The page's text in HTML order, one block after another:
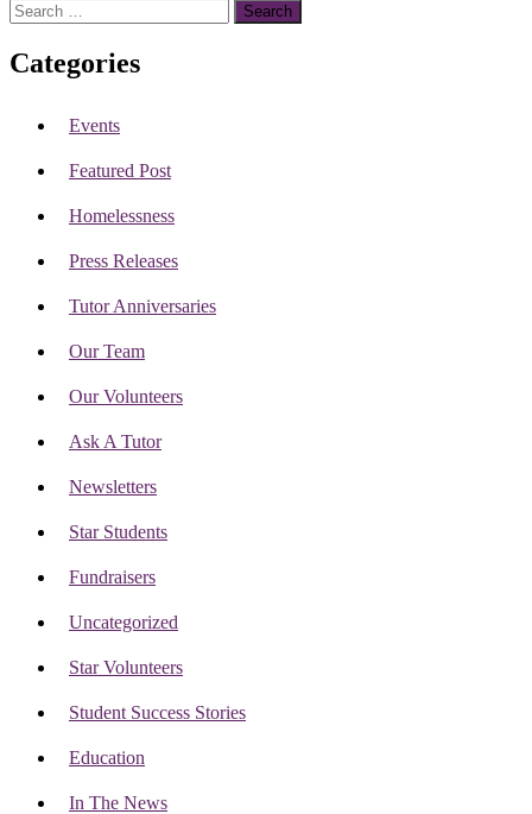
Search
for:
Categories
Events
Featured Post
Homelessness
Press Releases
Tutor Anniversaries
Our Team
Our Volunteers
Ask A Tutor
Newsletters
Star Students
Fundraisers
Uncategorized
Star Volunteers
Student Success Stories
Education
In The News